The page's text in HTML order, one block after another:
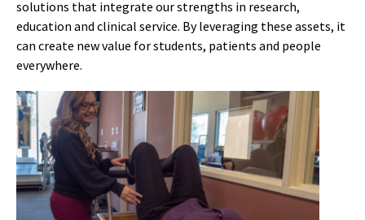
solutions that integrate our strengths in research,
education and clinical service. By leveraging these assets, it
can create new value for students, patients and people
everywhere.